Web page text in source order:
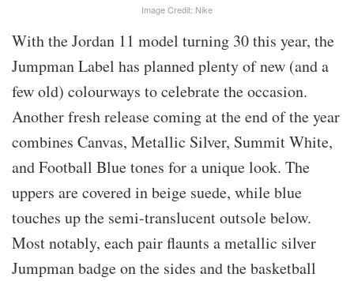
Image Credit: Nike
With the Jordan 11 model turning 30 this year, the
Jumpman Label has planned plenty of new (and a
few old) colourways to celebrate the occasion.
Another fresh release coming at the end of the year
combines Canvas, Metallic Silver, Summit White,
and Football Blue tones for a unique look. The
uppers are covered in beige suede, while blue
touches up the semi-translucent outsole below.
Most notably, each pair flaunts a metallic silver
Jumpman badge on the sides and the basketball